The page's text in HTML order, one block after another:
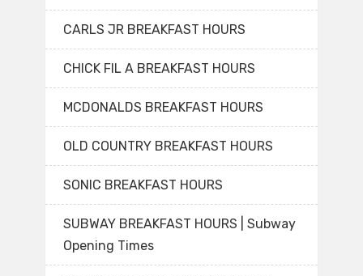
CARLS JR BREAKFAST HOURS
CHICK FIL A BREAKFAST HOURS
MCDONALDS BREAKFAST HOURS
OLD COUNTRY BREAKFAST HOURS
SONIC BREAKFAST HOURS
SUBWAY BREAKFAST HOURS | Subway
Opening Times